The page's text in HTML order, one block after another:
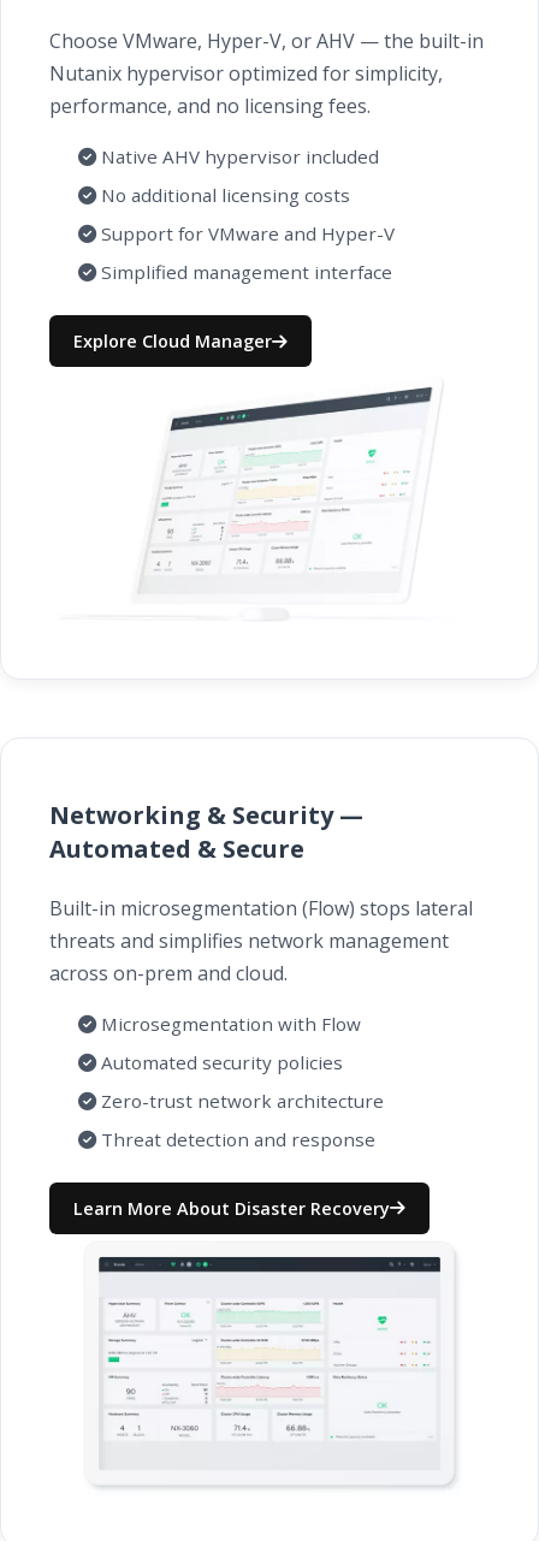
Choose VMware, Hyper-V, or AHV — the built-in
Nutanix hypervisor optimized for simplicity,
performance, and no licensing fees.
Native AHV hypervisor included
No additional licensing costs
Support for VMware and Hyper-V
Simplified management interface
Explore Cloud Manager
Networking & Security —
Automated & Secure
Built-in microsegmentation (Flow) stops lateral
threats and simplifies network management
across on-prem and cloud.
Microsegmentation with Flow
Automated security policies
Zero-trust network architecture
Threat detection and response
Learn More About Disaster Recovery